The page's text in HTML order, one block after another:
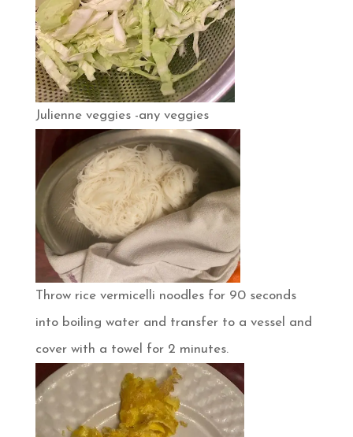
Julienne veggies -any veggies
Throw rice vermicelli noodles for 90 seconds
into boiling water and transfer to a vessel and
cover with a towel for 2 minutes.